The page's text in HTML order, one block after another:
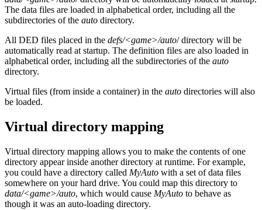
The data files are loaded in alphabetical order, including all the
subdirectories of the auto directory.
All DED files placed in the defs/<game>/auto/ directory will be
automatically read at startup. The definition files are also loaded in
alphabetical order, including all the subdirectories of the auto
directory.
Virtual files (from inside a container) in the auto directories will also
be loaded.
Virtual directory mapping
Virtual directory mapping allows you to make the contents of one
directory appear inside another directory at runtime. For example,
you could have a directory called MyAuto with a set of data files
somewhere on your hard drive. You could map this directory to
data/<game>/auto, which would cause MyAuto to behave as
though it was an auto-loading directory.